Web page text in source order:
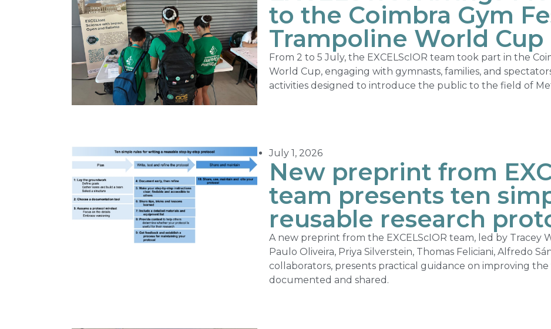
to the Coimbra Gym
Trampoline World Cup
From 2 to 5 July, the EXCELScIOR team took part in the
World Cup, engaging with gymnasts, families, and
activities designed to introduce the public to the field of
July 1, 2026
New preprint from
team presents ten
reusable research
A new preprint from the EXCELScIOR team, led by Tracey
Paulo Oliveira, Priya Silverstein, Thomas Feliciani, Alfredo
collaborators, presents practical guidance on improving
documented and shared.